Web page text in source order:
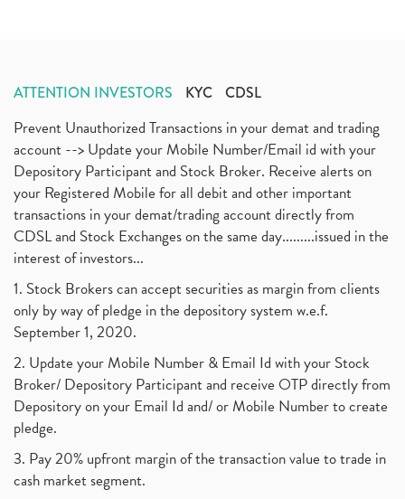
ATTENTION INVESTORS KYC CDSL
Prevent Unauthorized Transactions in your demat and trading
account --> Update your Mobile Number/Email id with your
Depository Participant and Stock Broker. Receive alerts on
your Registered Mobile for all debit and other important
transactions in your demat/trading account directly from
CDSL and Stock Exchanges on the same day.........issued in the
interest of investors...
1. Stock Brokers can accept securities as margin from clients
only by way of pledge in the depository system w.e.f.
September 1, 2020.
2. Update your Mobile Number & Email Id with your Stock
Broker/ Depository Participant and receive OTP directly from
Depository on your Email Id and/ or Mobile Number to create
pledge.
3. Pay 20% upfront margin of the transaction value to trade in
cash market segment.